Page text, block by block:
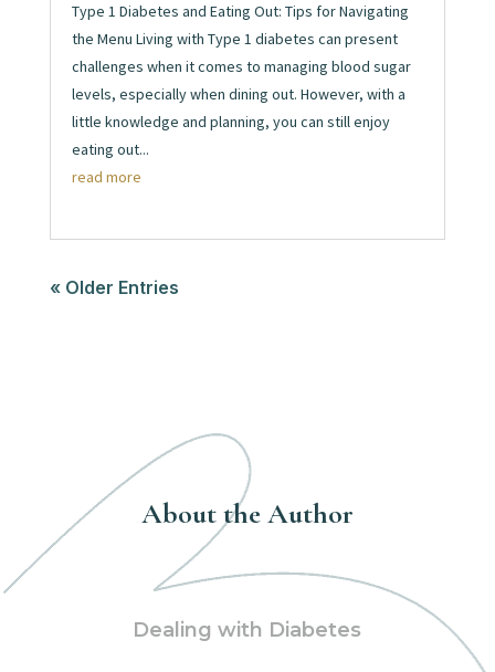
Type 1 Diabetes and Eating Out: Tips for Navigating
the Menu Living with Type 1 diabetes can present
challenges when it comes to managing blood sugar
levels, especially when dining out. However, with a
little knowledge and planning, you can still enjoy
eating out...
read more
« Older Entries
About the Author
Dealing with Diabetes